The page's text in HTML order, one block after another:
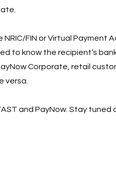
FIN or Virtual Payment
to know the recipient’s
Corporate, retail
versa.
and PayNow. Stay tuned